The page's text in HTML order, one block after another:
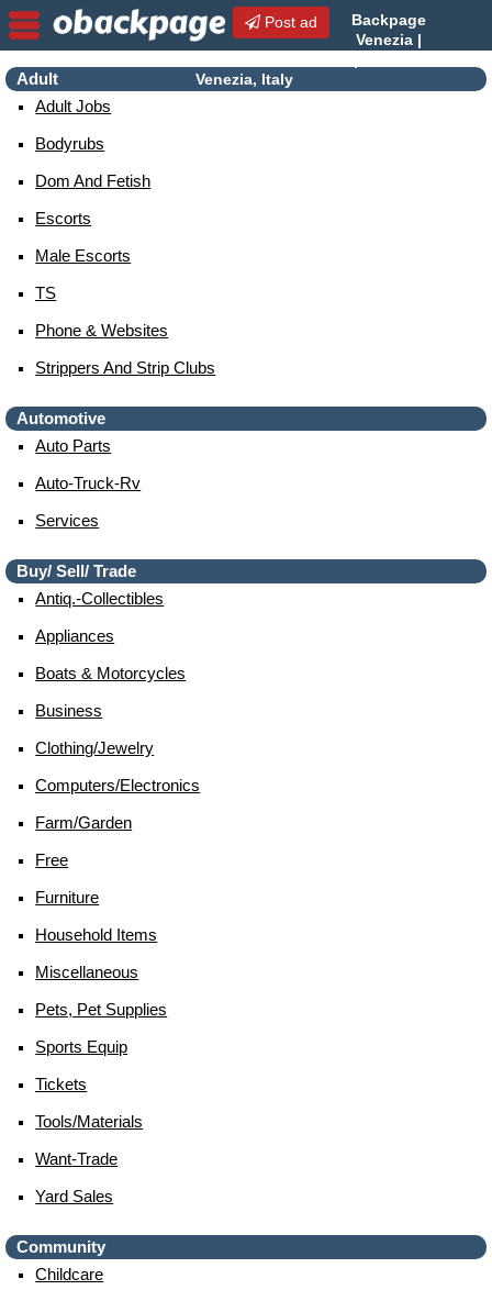
Post ad
Backpage
Venezia |
Venezia, Italy
Adult
Adult Jobs
Bodyrubs
Dom And Fetish
Escorts
Male Escorts
TS
Phone & Websites
Strippers And Strip Clubs
Automotive
Auto Parts
Auto-Truck-Rv
Services
Buy/ Sell/ Trade
Antiq.-Collectibles
Appliances
Boats & Motorcycles
Business
Clothing/jewelry
Computers/electronics
Farm/garden
Free
Furniture
Household Items
Miscellaneous
Pets, Pet Supplies
Sports Equip
Tickets
Tools/materials
Want-Trade
Yard Sales
Community
Childcare